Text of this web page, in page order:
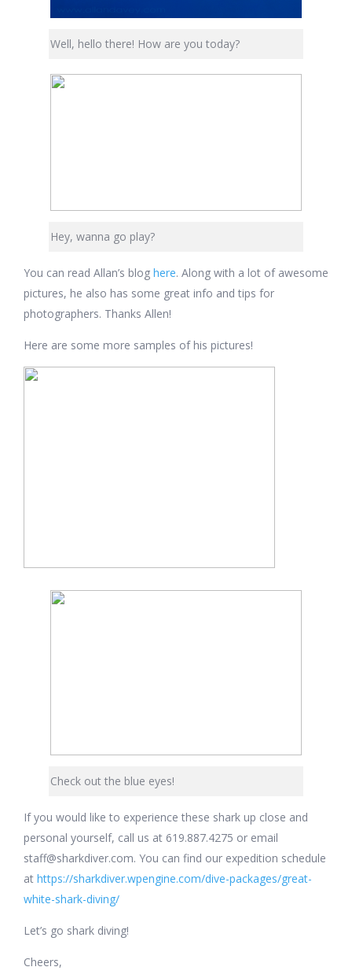
Well, hello there! How are you today?
Hey, wanna go play?
You can read Allan’s blog here. Along with a lot of awesome
pictures, he also has some great info and tips for
photographers. Thanks Allen!
Here are some more samples of his pictures!
Check out the blue eyes!
If you would like to experience these shark up close and
personal yourself, call us at 619.887.4275 or email
staff@sharkdiver.com. You can find our expedition schedule
at https://sharkdiver.wpengine.com/dive-packages/great-
white-shark-diving/
Let’s go shark diving!
Cheers,